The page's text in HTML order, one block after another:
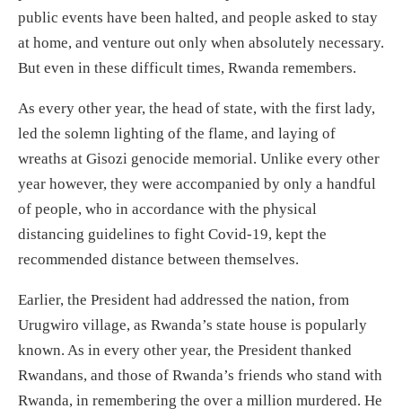
public events have been halted, and people asked to stay
at home, and venture out only when absolutely necessary.
But even in these difficult times, Rwanda remembers.
As every other year, the head of state, with the first lady,
led the solemn lighting of the flame, and laying of
wreaths at Gisozi genocide memorial. Unlike every other
year however, they were accompanied by only a handful
of people, who in accordance with the physical
distancing guidelines to fight Covid-19, kept the
recommended distance between themselves.
Earlier, the President had addressed the nation, from
Urugwiro village, as Rwanda’s state house is popularly
known. As in every other year, the President thanked
Rwandans, and those of Rwanda’s friends who stand with
Rwanda, in remembering the over a million murdered. He